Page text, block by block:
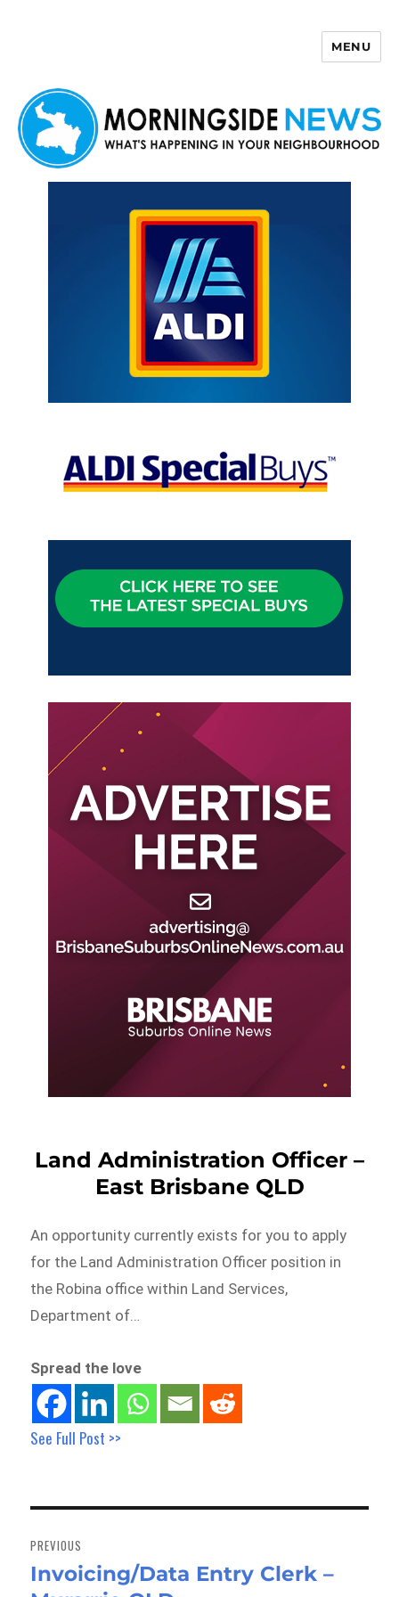
MENU
Land Administration Officer –
East Brisbane QLD
An opportunity currently exists for you to apply
for the Land Administration Officer position in
the Robina office within Land Services,
Department of…
Spread the love
See Full Post >>
navigation
PREVIOUS
Previous
Invoicing/Data Entry Clerk –